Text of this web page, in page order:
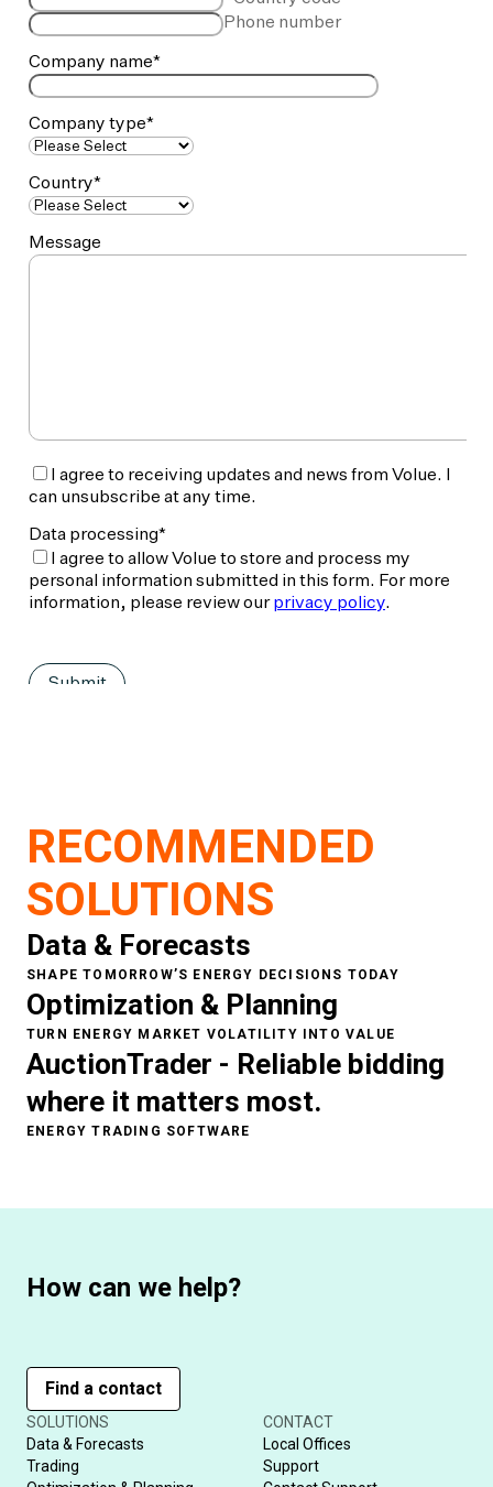
RECOMMENDED
SOLUTIONS
SHAPE TOMORROW’S ENERGY DECISIONS TODAY
Data & Forecasts
TURN ENERGY MARKET VOLATILITY INTO VALUE
Optimization & Planning
ENERGY TRADING SOFTWARE
AuctionTrader - Reliable bidding
where it matters most.
How can we help?
Find a contact
SOLUTIONS
Data & Forecasts
Trading
CONTACT
Local Offices
Support